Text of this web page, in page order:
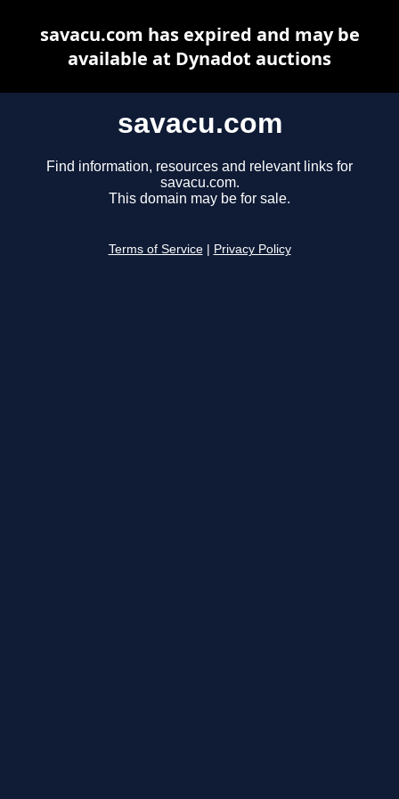
savacu.com
Find information, resources and relevant links for
savacu.com.
This domain may be for sale.
Terms of Service Privacy Policy
savacu.com has expired and may be
available at Dynadot auctions